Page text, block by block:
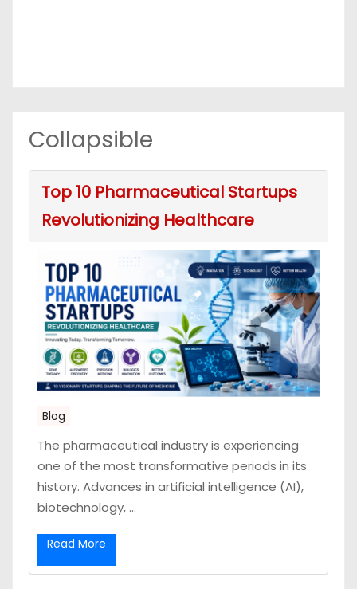
Collapsible
Top 10 Pharmaceutical Startups
Revolutionizing Healthcare
Blog
The pharmaceutical industry is experiencing
one of the most transformative periods in its
history. Advances in artificial intelligence (AI),
biotechnology, ...
Read More